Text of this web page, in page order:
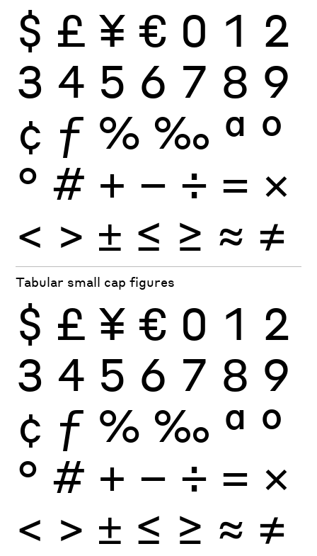
$ £ ¥ € 0 1 2
3 4 5 6 7 8 9
¢ ƒ % ‰ ª º
° # + − ÷ × =
< > ± ≤ ≥ ≈ ≠
Tabular small cap figures
$ £ ¥ € 0 1 2
3 4 5 6 7 8 9
¢ ƒ % ‰ ª º
° # + − ÷ × =
< > ± ≤ ≥ ≈ ≠